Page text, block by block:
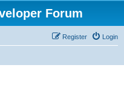
Forum
Login
Register